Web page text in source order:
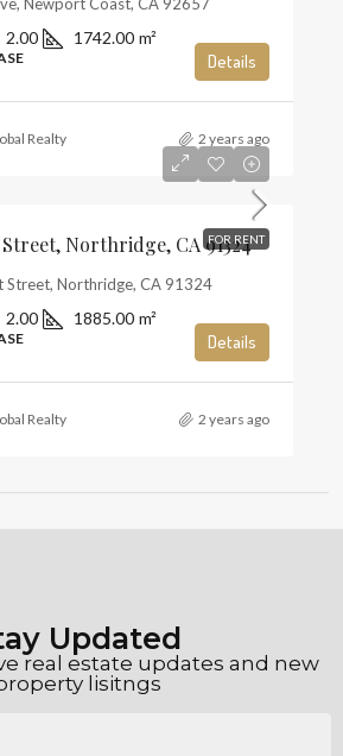
2.00 1742.00 m²
Details
Realty 2 years ago
FOR RENT
Northridge, CA 91324
Street, Northridge, CA 91324
2.00 1885.00 m²
Details
Realty 2 years ago
Updated
real estate updates and new
lisitngs